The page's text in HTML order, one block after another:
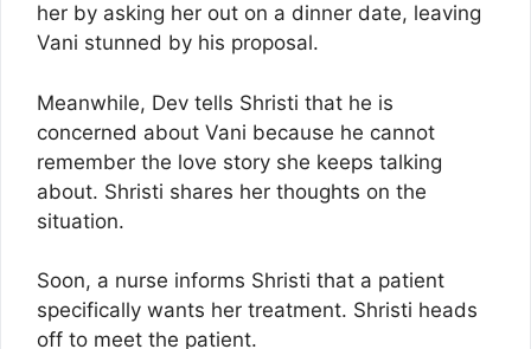
her by asking her out on a dinner date, leaving
Vani stunned by his proposal.
Meanwhile, Dev tells Shristi that he is
concerned about Vani because he cannot
remember the love story she keeps talking
about. Shristi shares her thoughts on the
situation.
Soon, a nurse informs Shristi that a patient
specifically wants her treatment. Shristi heads
off to meet the patient.